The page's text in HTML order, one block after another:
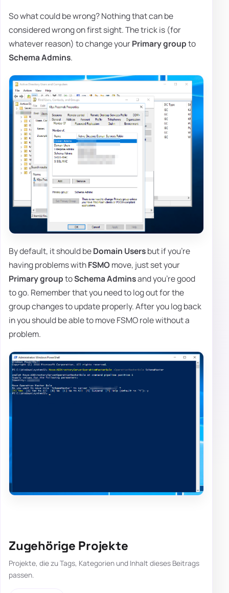
So what could be wrong? Nothing that can be
considered wrong on first sight. The trick is (for
whatever reason) to change yourPrimary groupto
Schema Admins.
By default, it should beDomain Usersbut if you're
having problems withFSMOmove, just set your
Primary grouptoSchema Adminsand you're good
to go. Remember that you need to log out for the
group changes to update properly. After you log back
in you should be able to move FSMO role without a
problem.
Zugehörige Projekte
Projekte, die zu Tags, Kategorien und Inhalt dieses Beitrags
passen.